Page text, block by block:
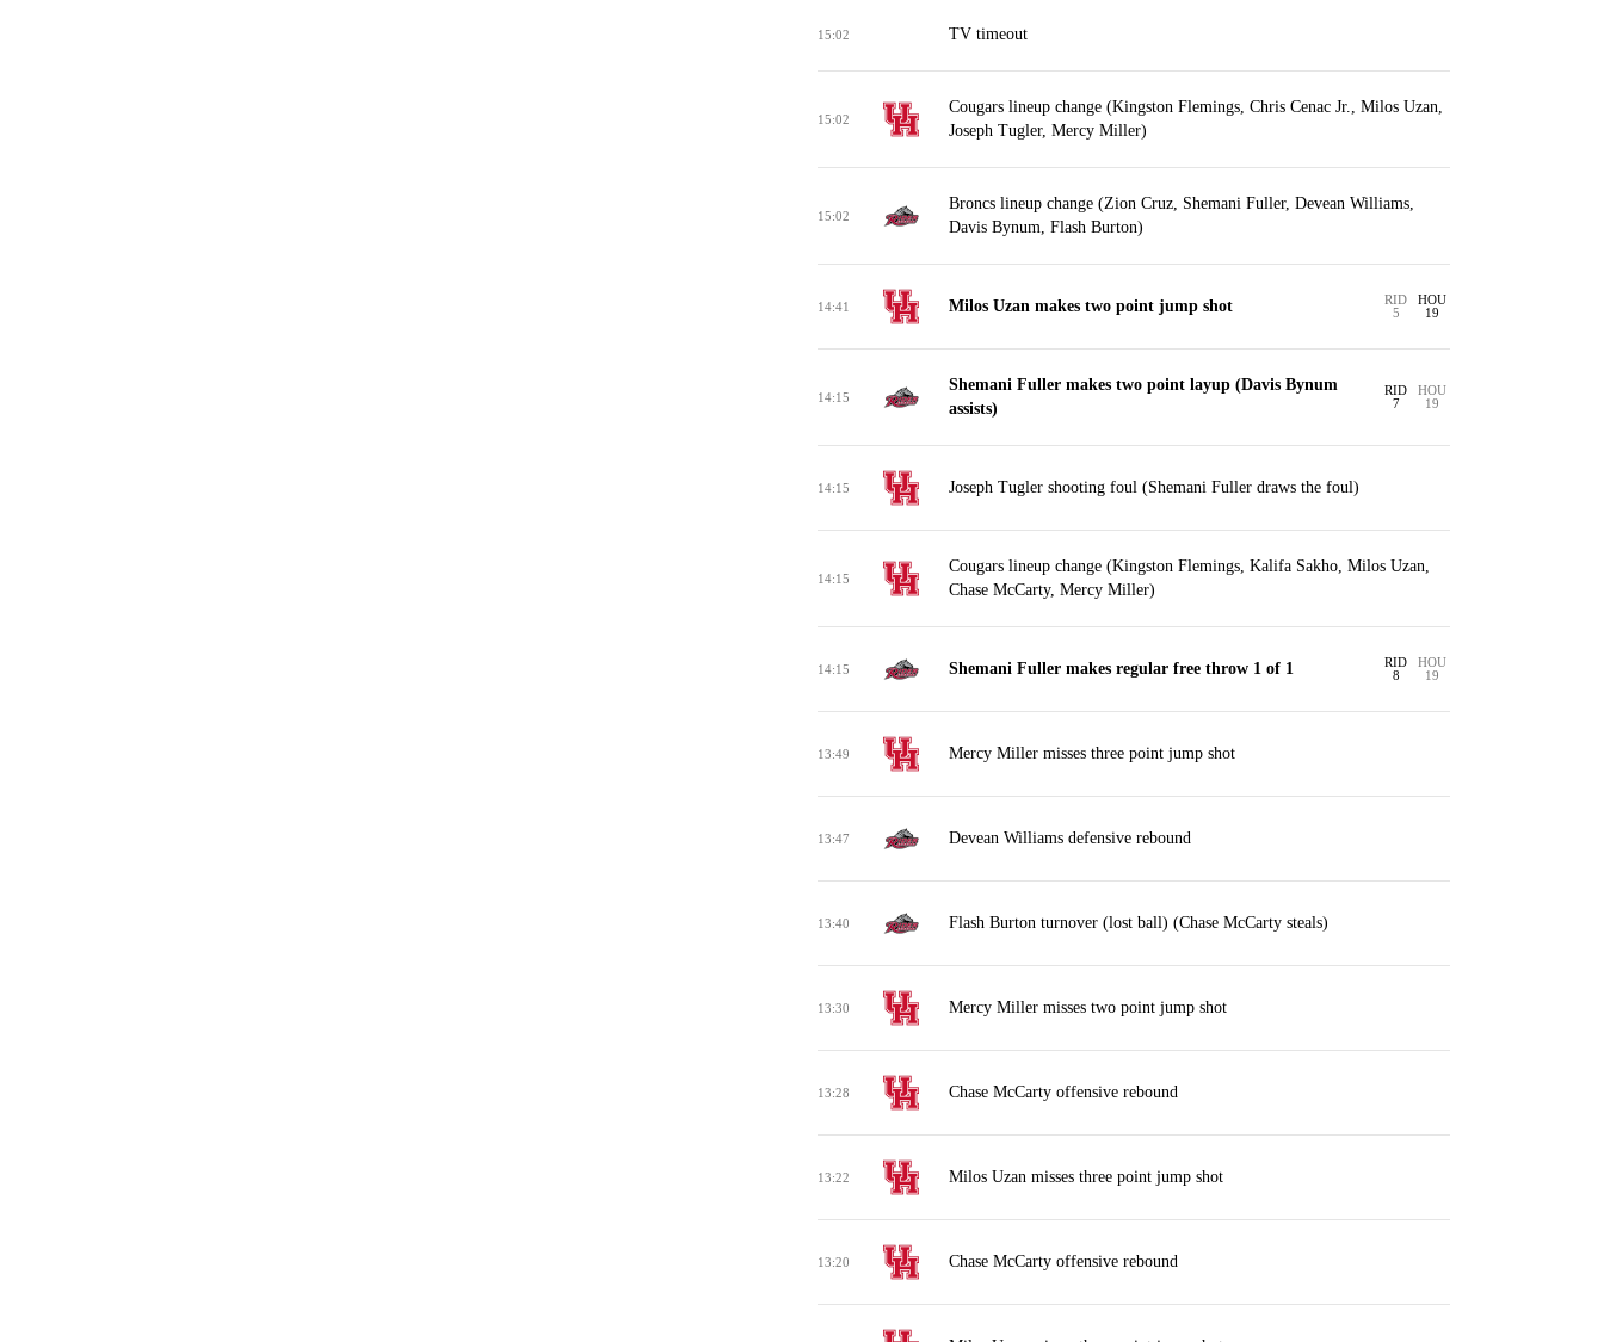
15:02 TV timeout
15:02
Cougars lineup change (Kingston Flemings, Chris Cenac Jr., Milos Uzan,
Joseph Tugler, Mercy Miller)
15:02
Broncs lineup change (Zion Cruz, Shemani Fuller, Devean Williams,
Davis Bynum, Flash Burton)
14:41 Milos Uzan makes two point jump shot
RID
5
HOU
19
14:15
Shemani Fuller makes two point layup (Davis Bynum
assists)
RID
7
HOU
19
14:15 Joseph Tugler shooting foul (Shemani Fuller draws the foul)
14:15
Cougars lineup change (Kingston Flemings, Kalifa Sakho, Milos Uzan,
Chase McCarty, Mercy Miller)
14:15 Shemani Fuller makes regular free throw 1 of 1
RID
8
HOU
19
13:49 Mercy Miller misses three point jump shot
13:47 Devean Williams defensive rebound
13:40 Flash Burton turnover (lost ball) (Chase McCarty steals)
13:30 Mercy Miller misses two point jump shot
13:28 Chase McCarty offensive rebound
13:22 Milos Uzan misses three point jump shot
13:20 Chase McCarty offensive rebound